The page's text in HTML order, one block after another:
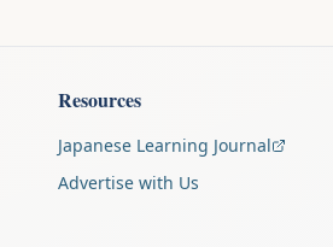
Resources
Japanese Learning Journal
Advertise with Us